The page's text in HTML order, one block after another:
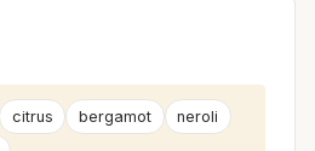
citrus bergamot
neroli